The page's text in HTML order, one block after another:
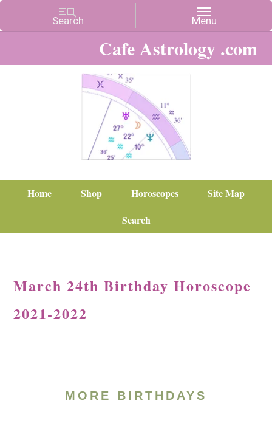
Cafe Astrology .com
Home Shop Horoscopes
Site Map
Search
March 24th Birthday Horoscope
2021-2022
MORE BIRTHDAYS